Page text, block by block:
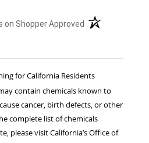
on Shopper Approved (opens in a new
for California Residents
contain chemicals known to
cancer, birth defects, or other
complete list of chemicals
please visit California’s Office of